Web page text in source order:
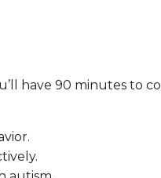
have 90 minutes to